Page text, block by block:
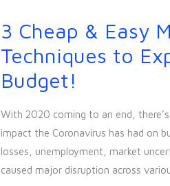
3 Cheap & Easy
Techniques to
Budget!
With 2020 coming to an end,
impact the Coronavirus has had on
losses, unemployment, market
caused major disruption across
3
&
Easy
Techniques
to
Exploit
your